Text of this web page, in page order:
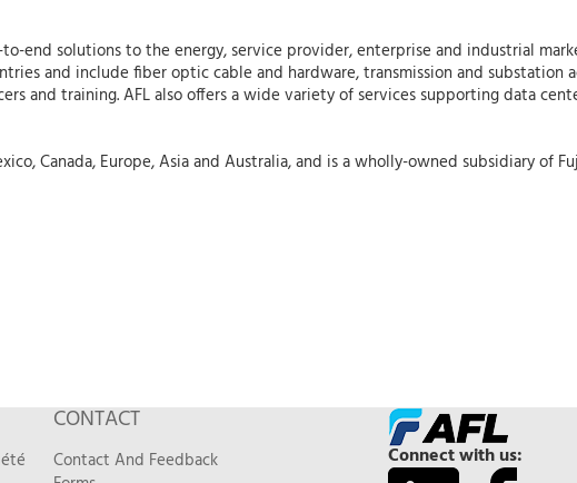
end solutions to the energy, service provider, enterprise and industrial
and include fiber optic cable and hardware, transmission and substation
and training. AFL also offers a wide variety of services supporting data
Canada, Europe, Asia and Australia, and is a wholly-owned subsidiary of
CONTACT
Contact And Feedback
Connect with us: